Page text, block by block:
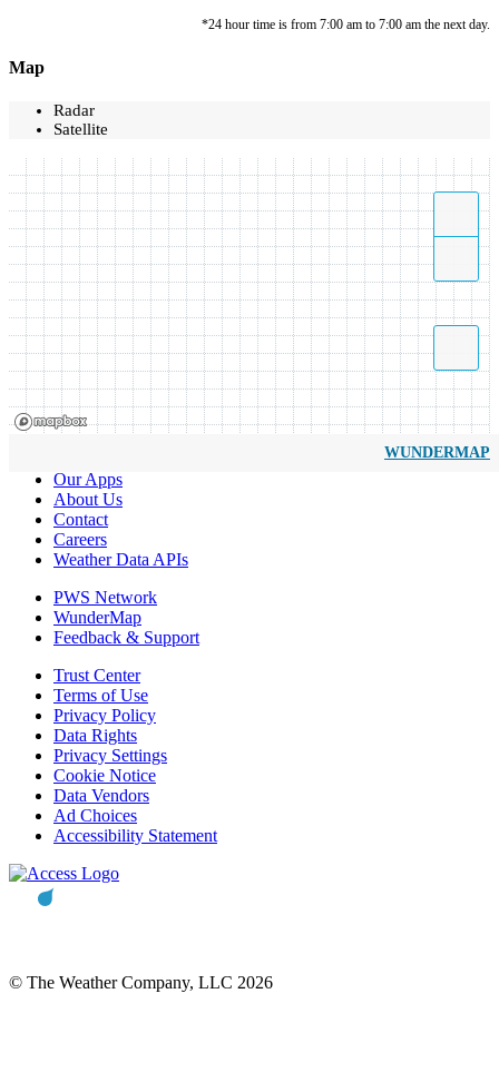
*24 hour time is from 7:00 am to 7:00 am the next day.
Map
Radar
Satellite
WUNDERMAP
Our Apps
About Us
Contact
Careers
Weather Data APIs
PWS Network
WunderMap
Feedback & Support
Trust Center
Terms of Use
Privacy Policy
Data Rights
Privacy Settings
Cookie Notice
Data Vendors
Ad Choices
Accessibility Statement
© The Weather Company, LLC 2026